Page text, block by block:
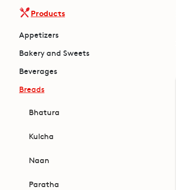
Products
Appetizers
Bakery and Sweets
Beverages
Breads
Bhatura
Kulcha
Naan
Paratha